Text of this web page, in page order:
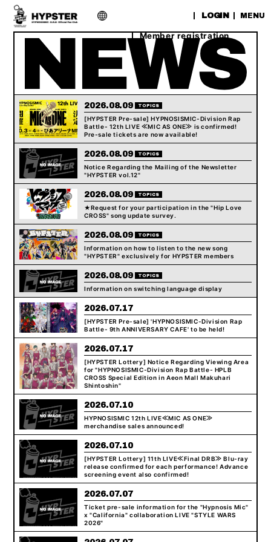
LOGIN
Member registration
MENU
2026.08.09 TOPICS
[HYPSTER Pre-sale] HYPNOSISMIC-Division Rap
Battle- 12th LIVE ≪MIC AS ONE≫ is confirmed!
Pre-sale tickets are now available!
2026.08.09 TOPICS
Notice Regarding the Mailing of the Newsletter
"HYPSTER vol.12"
2026.08.09 TOPICS
★Request for your participation in the "Hip Love
CROSS" song update survey.
2026.08.09 TOPICS
Information on how to listen to the new song
"HYPSTER" exclusively for HYPSTER members
2026.08.09 TOPICS
Information on switching language display
2026.07.17
[HYPSTER Pre-sale] 'HYPNOSISMIC-Division Rap
Battle- 9th ANNIVERSARY CAFE' to be held!
2026.07.17
[HYPSTER Lottery] Notice Regarding Viewing Area
for "HYPNOSISMIC-Division Rap Battle- HPLB
CROSS Special Edition in Aeon Mall Makuhari
Shintoshin"
2026.07.10
HYPNOSISMIC 12th LIVE≪MIC AS ONE≫
merchandise sales announced!
2026.07.10
[HYPSTER Lottery] 11th LIVE≪Final DRB≫ Blu-ray
release confirmed for each performance! Advance
screening event also confirmed!
2026.07.07
Ticket pre-sale information for the "Hypnosis Mic"
x "California" collaboration LIVE "STYLE WARS
2026"